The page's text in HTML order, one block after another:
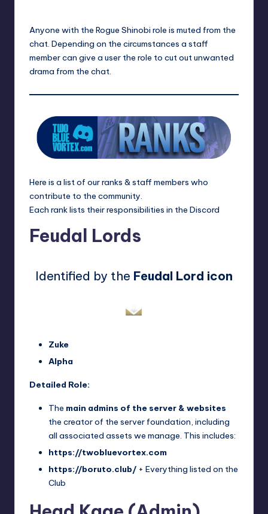
Anyone with the Rogue Shinobi role is muted from the
chat. Depending on the circumstances a staff
member can give a user the role to cut out unwanted
drama from the chat.
Here is a list of our ranks & staff members who
contribute to the community.
Each rank lists their responsibilities in the Discord
Feudal Lords
Identified by the Feudal Lord icon
Zuke
Alpha
Detailed Role:
The main admins of the server & websites
the creator of the server foundation, including
all associated assets we manage. This includes:
https://twobluevortex.com
https://boruto.club/ + Everything listed on the
Club